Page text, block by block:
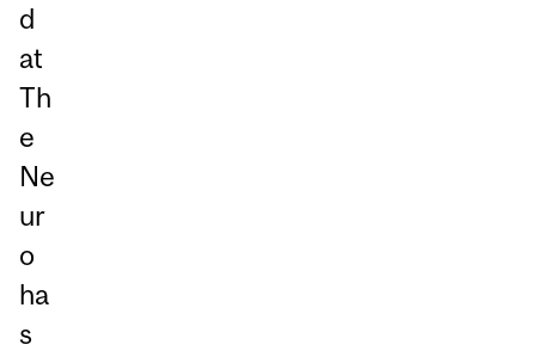
d
at
Th
e
Ne
ur
o
ha
s